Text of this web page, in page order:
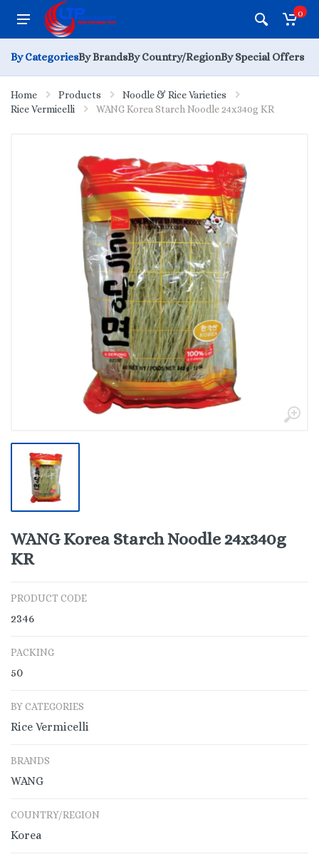
0
By CategoriesBy BrandsBy Country/RegionBy Special Offers
Home Products
Noodle & Rice Varieties
Rice Vermicelli
WANG Korea Starch Noodle 24x340g KR
WANG Korea Starch Noodle 24x340g
KR
PRODUCT CODE
2346
PACKING
50
BY CATEGORIES
Rice Vermicelli
BRANDS
WANG
COUNTRY/REGION
Korea